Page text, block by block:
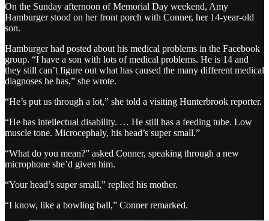
On the Sunday afternoon of Memorial Day weekend, Amy
Hamburger stood on her front porch with Conner, her 14-year-old
son.
Hamburger had posted about his medical problems in the Facebook
group. “I have a son with lots of medical problems. He is 14 and
they still can’t figure out what has caused the many different medical
diagnoses he has,” she wrote.
“He’s put us through a lot,” she told a visiting Hunterbrook reporter.
“He has intellectual disability. … He still has a feeding tube. Low
muscle tone. Microcephaly, his head’s super small.”
“What do you mean?” asked Conner, speaking through a new
microphone she’d given him.
“Your head’s super small,” replied his mother.
“I know, like a bowling ball,” Conner remarked.